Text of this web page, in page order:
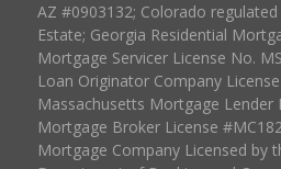
AZ #0903132; Colorado
Estate; Georgia Residential
Mortgage Servicer License No.
Loan Originator Company
Massachusetts Mortgage Lender
Mortgage Broker License
Mortgage Company Licensed by